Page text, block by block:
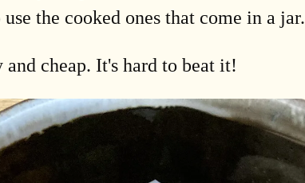
the cooked ones that come in a jar.
cheap. It's hard to beat it!